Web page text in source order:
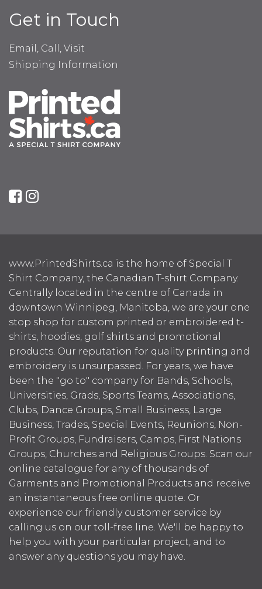
Get in Touch
Email, Call, Visit
Shipping Information
www.PrintedShirts.ca is the home of Special T
Shirt Company, the Canadian T-shirt Company.
Centrally located in the centre of Canada in
downtown Winnipeg, Manitoba, we are your one
stop shop for custom printed or embroidered t-
shirts, hoodies, golf shirts and promotional
products. Our reputation for quality printing and
embroidery is unsurpassed. For years, we have
been the "go to" company for Bands, Schools,
Universities, Grads, Sports Teams, Associations,
Clubs, Dance Groups, Small Business, Large
Business, Trades, Special Events, Reunions, Non-
Profit Groups, Fundraisers, Camps, First Nations
Groups, Churches and Religious Groups. Scan our
online catalogue for any of thousands of
Garments and Promotional Products and receive
an instantaneous free online quote. Or
experience our friendly customer service by
calling us on our toll-free line. We'll be happy to
help you with your particular project, and to
answer any questions you may have.